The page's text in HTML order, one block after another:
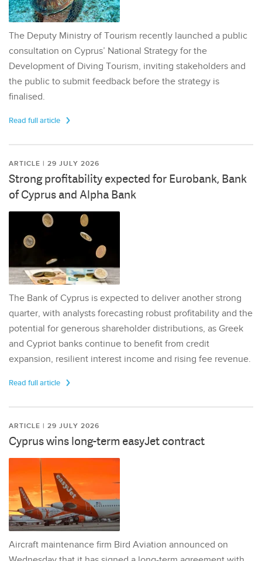
The Deputy Ministry of Tourism recently launched a public
consultation on Cyprus’ National Strategy for the
Development of Diving Tourism, inviting stakeholders and
the public to submit feedback before the strategy is
finalised.
Read full article
ARTICLE | 29 JULY 2026
Strong profitability expected for Eurobank, Bank
of Cyprus and Alpha Bank
The Bank of Cyprus is expected to deliver another strong
quarter, with analysts forecasting robust profitability and the
potential for generous shareholder distributions, as Greek
and Cypriot banks continue to benefit from credit
expansion, resilient interest income and rising fee revenue.
Read full article
ARTICLE | 29 JULY 2026
Cyprus wins long-term easyJet contract
Aircraft maintenance firm Bird Aviation announced on